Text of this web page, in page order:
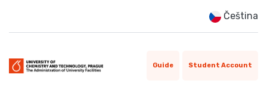
Čeština
Guide Student Account